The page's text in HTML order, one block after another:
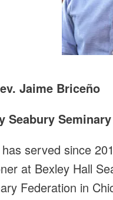
Jaime Briceño
Seabury Seminary
served since
at Bexley Hall
Federation in